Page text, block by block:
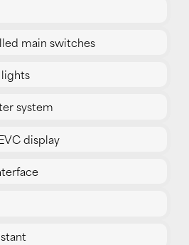
main switches
system
display